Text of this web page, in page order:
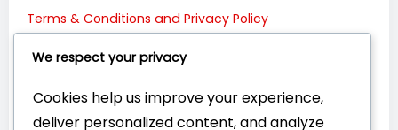
Terms & Conditions and Privacy Policy
Connect with Us:
We respect your privacy
Cookies help us improve your experience,
deliver personalized content, and analyze